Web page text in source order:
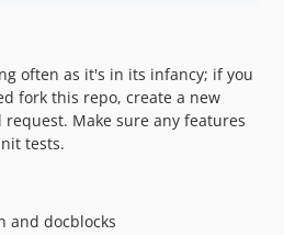
often as it's in its infancy; if you
fork this repo, create a new
Make sure any features
tests.
and docblocks